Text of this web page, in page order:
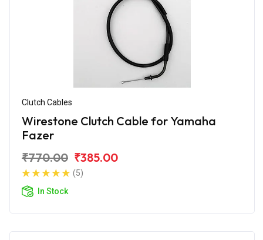
Clutch Cables
Wirestone Clutch Cable for Yamaha
Fazer
₹770.00 ₹385.00
(5)
In Stock